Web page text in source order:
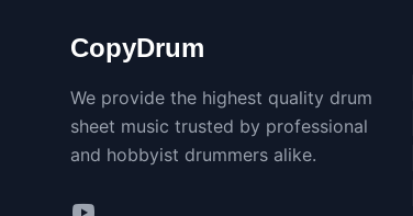
CopyDrum
We provide the highest quality drum
sheet music trusted by professional
and hobbyist drummers alike.